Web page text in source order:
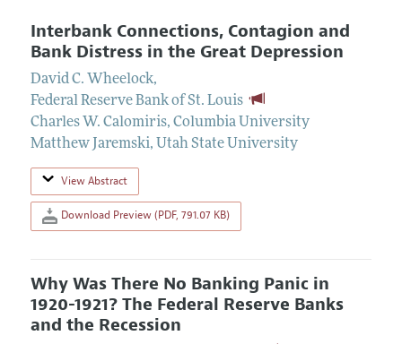
Interbank Connections, Contagion and
Bank Distress in the Great Depression
David C. Wheelock,
Federal Reserve Bank of St. Louis
Charles W. Calomiris, Columbia University
Matthew Jaremski, Utah State University
View Abstract
Download Preview (PDF, 791.07 KB)
Why Was There No Banking Panic in
1920-1921? The Federal Reserve Banks
and the Recession